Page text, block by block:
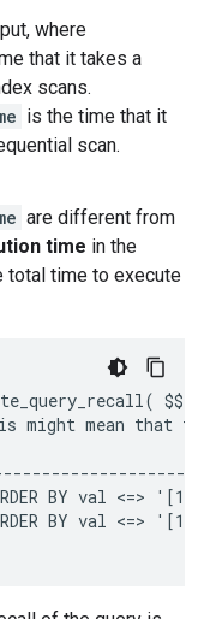
where
that it takes a
scans.
is the time that it
scan.
are different from
time in the
total time to execute
might mean that
ORDER BY val
ORDER BY val